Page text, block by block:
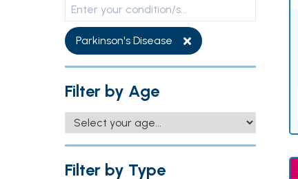
Parkinson's Disease
Filter by Age
Filter by Type